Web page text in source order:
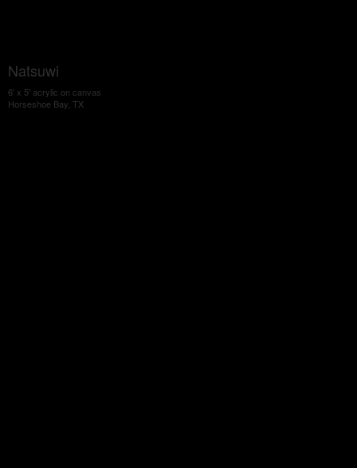
Natsuwi
6' x 5' acrylic on canvas
Horseshoe Bay, TX